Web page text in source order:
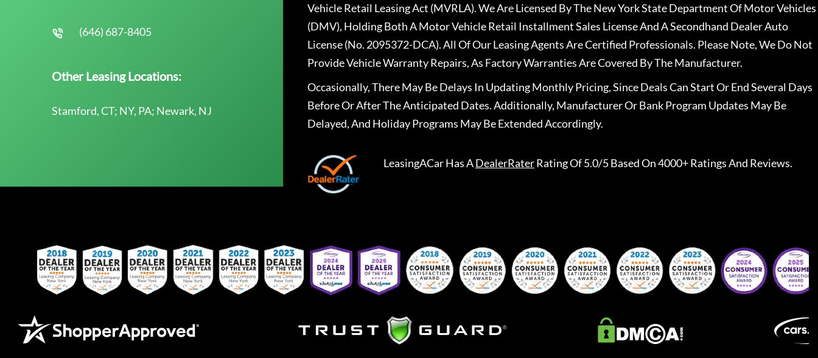
(646) 687-8405
Other Leasing Locations:
Stamford, CT; NY, PA; Newark, NJ
Vehicle Retail Leasing Act (MVRLA). We Are Licensed By The New York State Department Of Motor Vehicles
(DMV), Holding Both A Motor Vehicle Retail Installment Sales License And A Secondhand Dealer Auto
License (No. 2095372-DCA). All Of Our Leasing Agents Are Certified Professionals. Please Note, We Do Not
Provide Vehicle Warranty Repairs, As Factory Warranties Are Covered By The Manufacturer.
Occasionally, There May Be Delays In Updating Monthly Pricing, Since Deals Can Start Or End Several Days
Before Or After The Anticipated Dates. Additionally, Manufacturer Or Bank Program Updates May Be
Delayed, And Holiday Programs May Be Extended Accordingly.
LeasingACarHas ADealerRaterRating Of 5.0/5 Based On 4000+ Ratings And Reviews.